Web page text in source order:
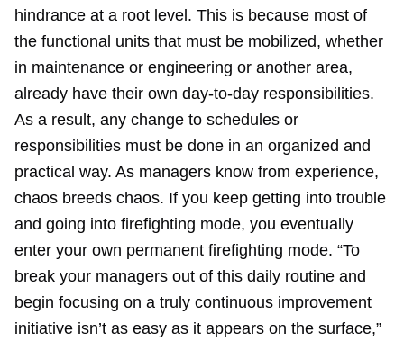
hindrance at a root level. This is because most of
the functional units that must be mobilized, whether
in maintenance or engineering or another area,
already have their own day-to-day responsibilities.
As a result, any change to schedules or
responsibilities must be done in an organized and
practical way. As managers know from experience,
chaos breeds chaos. If you keep getting into trouble
and going into firefighting mode, you eventually
enter your own permanent firefighting mode. “To
break your managers out of this daily routine and
begin focusing on a truly continuous improvement
initiative isn’t as easy as it appears on the surface,”